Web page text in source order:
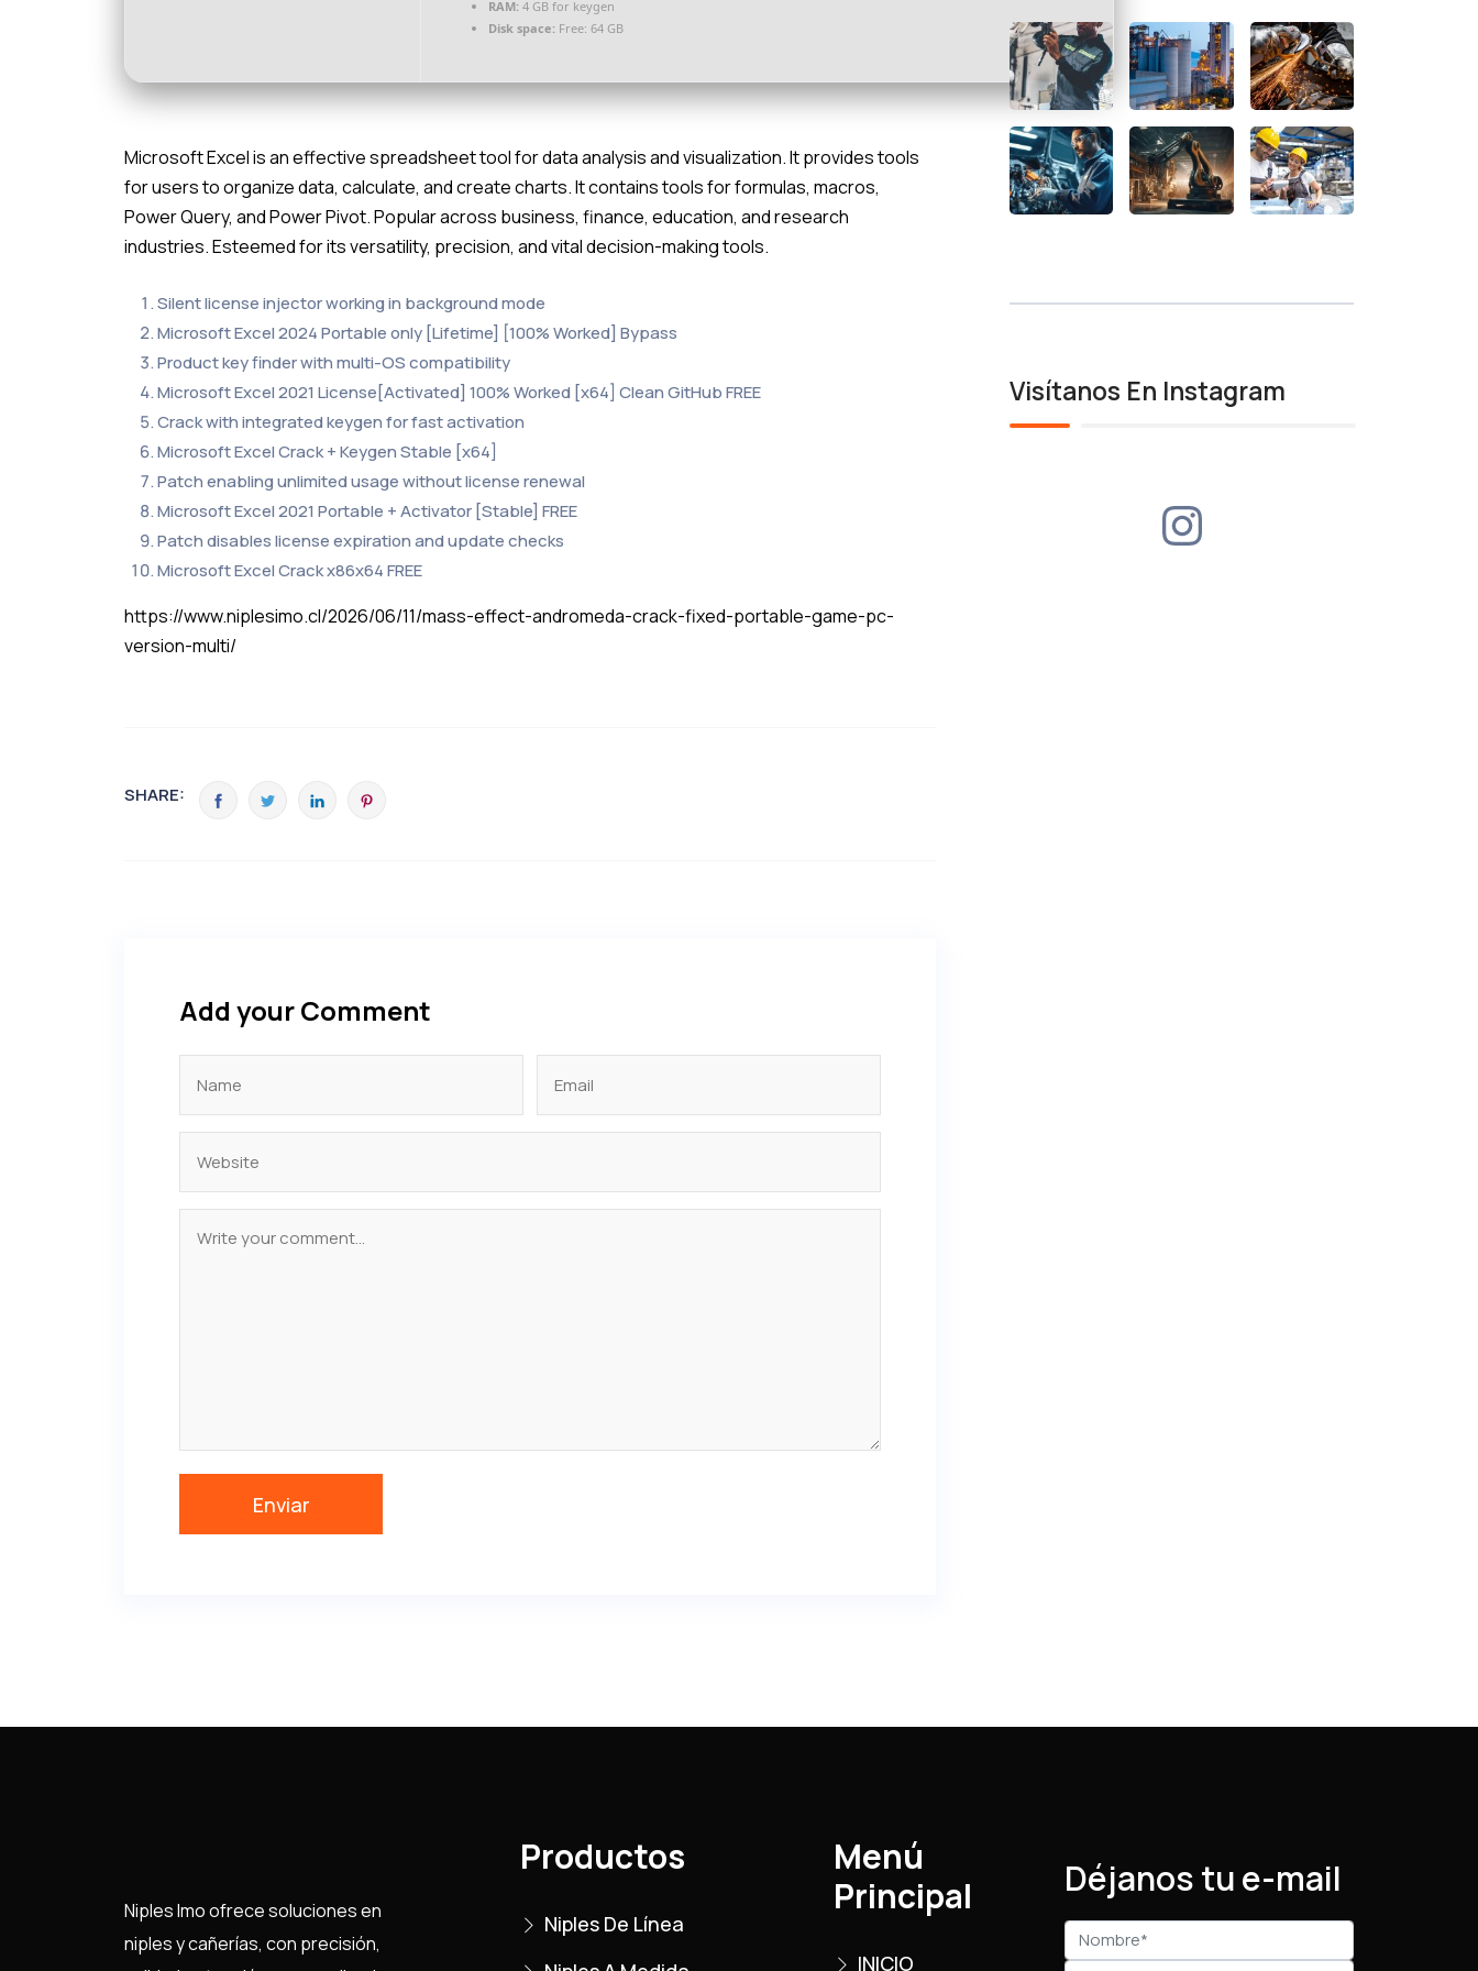
RAM: 4 GB for keygen
Disk space: Free: 64 GB
Microsoft Excel is an effective spreadsheet tool for data analysis and visualization. It provides tools
for users to organize data, calculate, and create charts. It contains tools for formulas, macros,
Power Query, and Power Pivot. Popular across business, finance, education, and research
industries. Esteemed for its versatility, precision, and vital decision-making tools.
Silent license injector working in background mode
Microsoft Excel 2024 Portable only [Lifetime] [100% Worked] Bypass
Product key finder with multi-OS compatibility
Microsoft Excel 2021 License[Activated] 100% Worked [x64] Clean GitHub FREE
Crack with integrated keygen for fast activation
Microsoft Excel Crack + Keygen Stable [x64]
Patch enabling unlimited usage without license renewal
Microsoft Excel 2021 Portable + Activator [Stable] FREE
Patch disables license expiration and update checks
Microsoft Excel Crack x86x64 FREE
https://www.niplesimo.cl/2026/06/11/mass-effect-andromeda-crack-fixed-portable-game-pc-
version-multi/
SHARE:
Add your Comment
Visítanos En Instagram
Niples Imo ofrece soluciones en
niples y cañerías, con precisión,
Productos
Niples De Línea
Menú
Principal
INICIO
Déjanos tu e-mail